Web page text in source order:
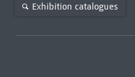
Exhibition catalogues